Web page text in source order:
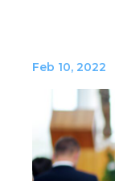
Feb 10, 2022